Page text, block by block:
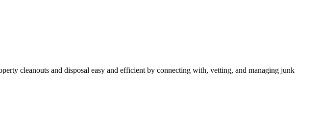
cleanouts and disposal easy and efficient by connecting with, vetting, and managing junk